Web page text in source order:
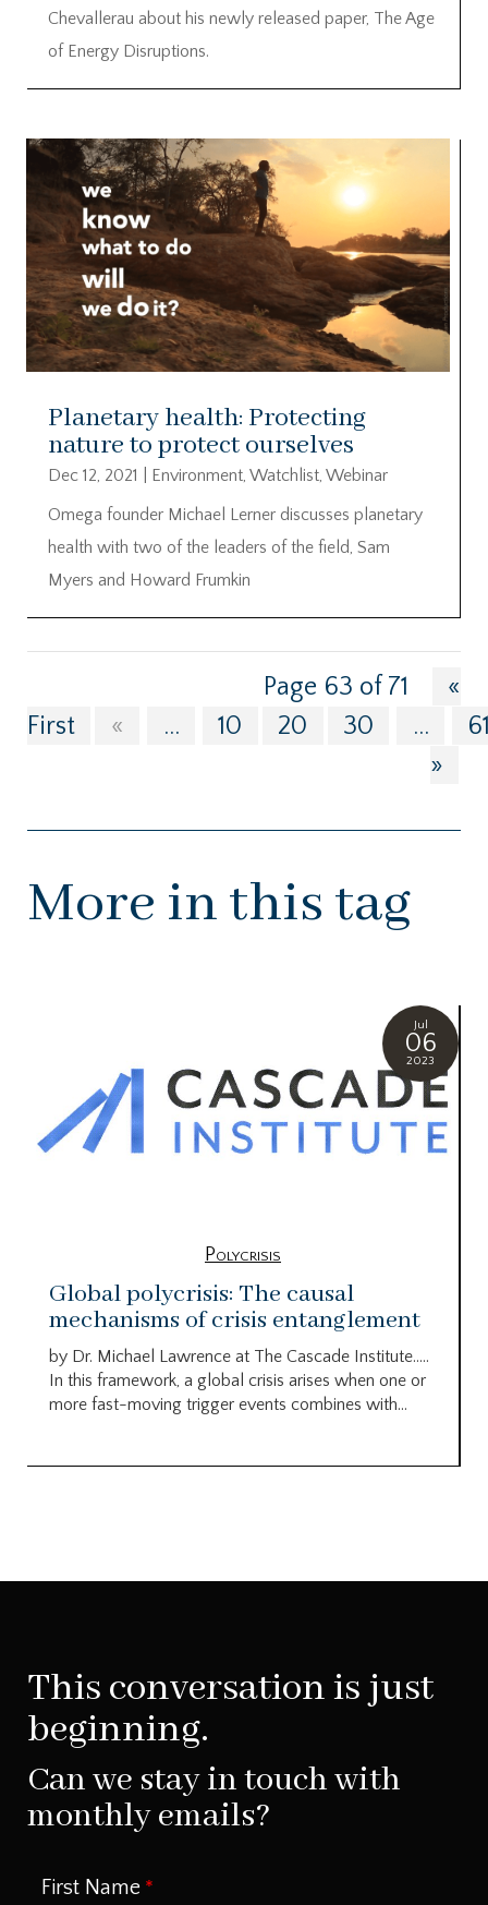
Chevallerau about his newly released paper, The Age
of Energy Disruptions.
Planetary health: Protecting
nature to protect ourselves
Dec 12, 2021 Environment, Watchlist, Webinar
Omega founder Michael Lerner discusses planetary
health with two of the leaders of the field, Sam
Myers and Howard Frumkin
Page 63 of 71
«
First
« ... 10 20 30 ...
»
More in this tag
Jul
06
2023
Polycrisis
Global polycrisis: The causal
mechanisms of crisis entanglement
by Dr. Michael Lawrence at The Cascade Institute…..
In this framework, a global crisis arises when one or
more fast-moving trigger events combines with...
This conversation is just
beginning.
Can we stay in touch with
monthly emails?
First Name